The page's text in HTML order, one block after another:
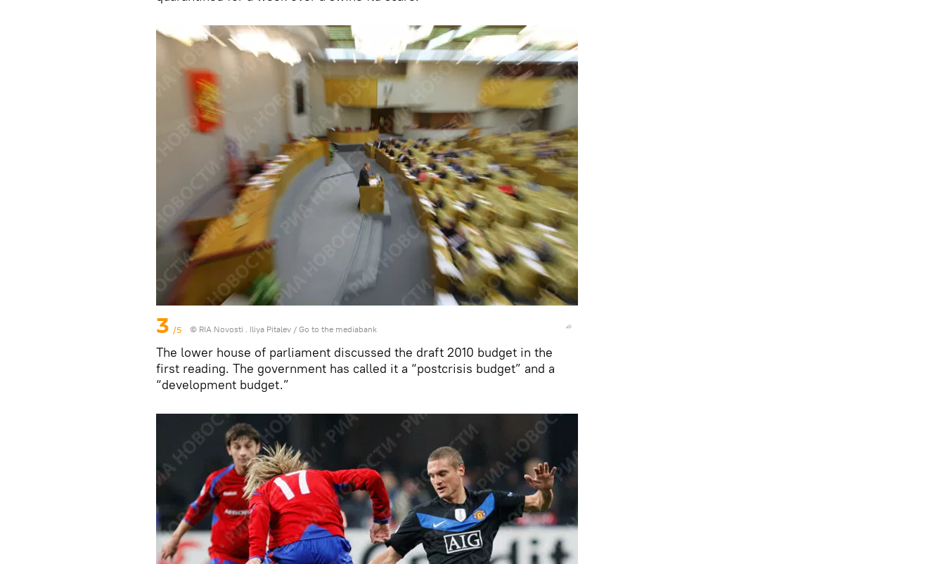
3 /5 © RIA Novosti . Iliya Pitalev / Go to the mediabank
The lower house of parliament discussed the draft 2010 budget in the
first reading. The government has called it a “postcrisis budget” and a
“development budget.”